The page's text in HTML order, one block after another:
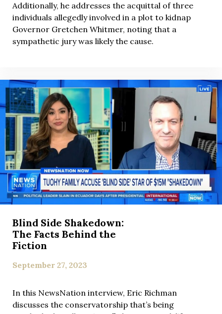
Additionally, he addresses the acquittal of three
individuals allegedly involved in a plot to kidnap
Governor Gretchen Whitmer, noting that a
sympathetic jury was likely the cause.
Blind Side Shakedown:
The Facts Behind the
Fiction
September 27, 2023
In this NewsNation interview, Eric Richman
discusses the conservatorship that’s being